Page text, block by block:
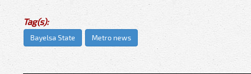
Tag(s):
Bayelsa State Metro news